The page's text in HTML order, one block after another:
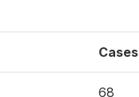
Cases
68